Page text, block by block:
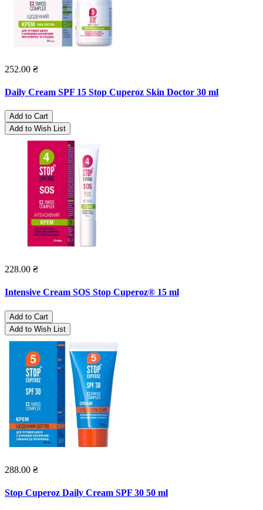
252.00 ₴
Daily Cream SPF 15 Stop Cuperoz Skin Doctor 30 ml
Add to Cart
Add to Wish List
228.00 ₴
Intensive Cream SOS Stop Cuperoz® 15 ml
Add to Cart
Add to Wish List
288.00 ₴
Stop Cuperoz Daily Cream SPF 30 50 ml